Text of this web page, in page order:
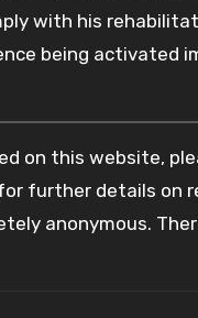
with his
being activated
on this website,
further details on
anonymous.